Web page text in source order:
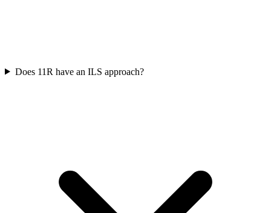
Does 11R have an ILS approach?